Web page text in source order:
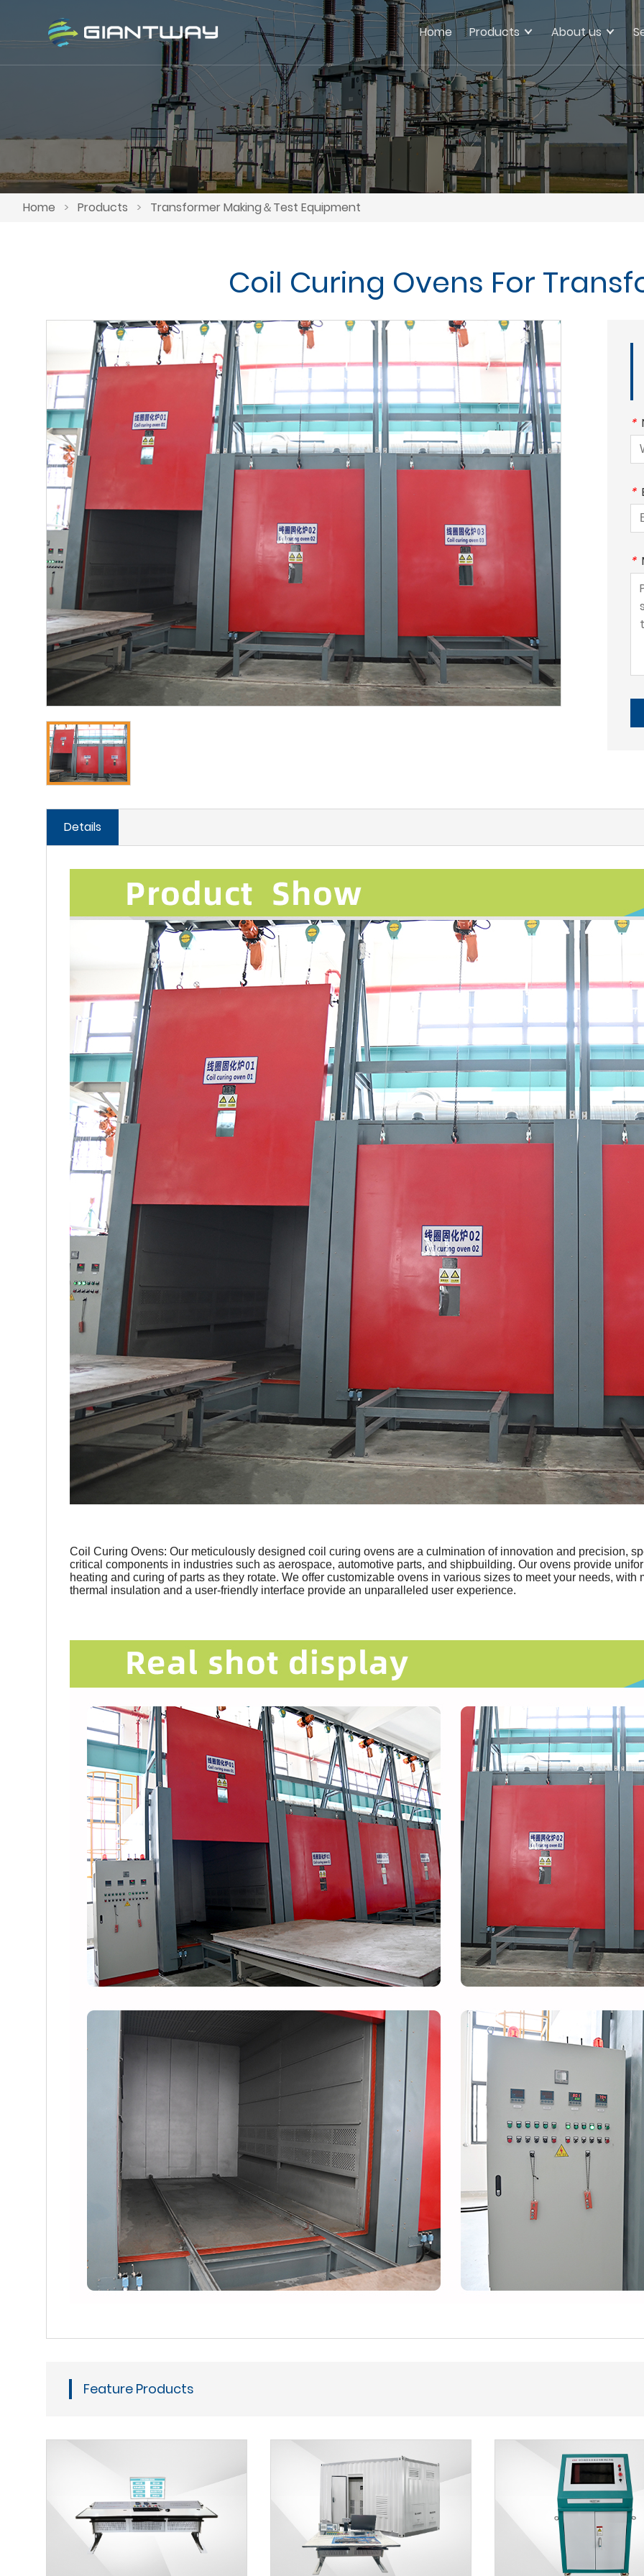
Home Products About us
Home > Products > Transformer Making＆Test Equipment
Coil Curing Ovens For
*
*
*
Details
Coil Curing Ovens: Our meticulously designed coil curing ovens are a culmination of innovation and precision,
critical components in industries such as aerospace, automotive parts, and shipbuilding. Our ovens provide
heating and curing of parts as they rotate. We offer customizable ovens in various sizes to meet your needs,
thermal insulation and a user-friendly interface provide an unparalleled user experience.
Feature Products